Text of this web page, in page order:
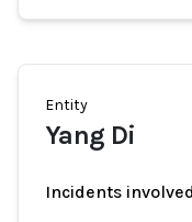
Entity
Yang Di
Incidents